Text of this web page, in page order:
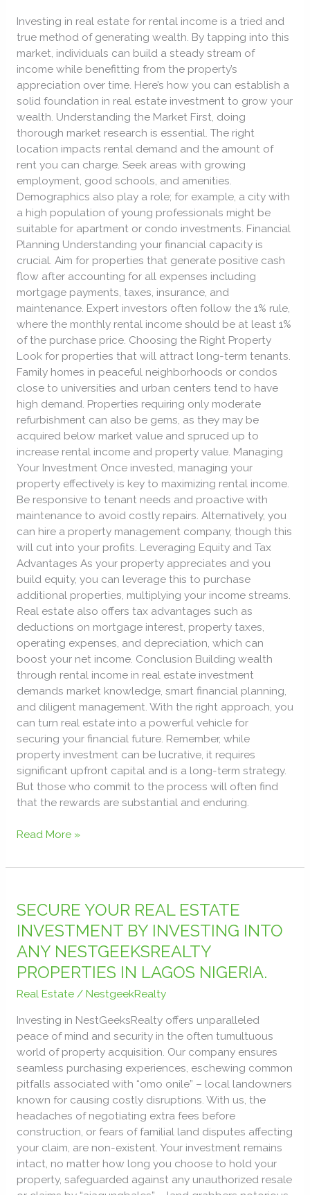
Investing in real estate for rental income is a tried and
true method of generating wealth. By tapping into this
market, individuals can build a steady stream of
income while benefitting from the property’s
appreciation over time. Here’s how you can establish a
solid foundation in real estate investment to grow your
wealth. Understanding the Market First, doing
thorough market research is essential. The right
location impacts rental demand and the amount of
rent you can charge. Seek areas with growing
employment, good schools, and amenities.
Demographics also play a role; for example, a city with
a high population of young professionals might be
suitable for apartment or condo investments. Financial
Planning Understanding your financial capacity is
crucial. Aim for properties that generate positive cash
flow after accounting for all expenses including
mortgage payments, taxes, insurance, and
maintenance. Expert investors often follow the 1% rule,
where the monthly rental income should be at least 1%
of the purchase price. Choosing the Right Property
Look for properties that will attract long-term tenants.
Family homes in peaceful neighborhoods or condos
close to universities and urban centers tend to have
high demand. Properties requiring only moderate
refurbishment can also be gems, as they may be
acquired below market value and spruced up to
increase rental income and property value. Managing
Your Investment Once invested, managing your
property effectively is key to maximizing rental income.
Be responsive to tenant needs and proactive with
maintenance to avoid costly repairs. Alternatively, you
can hire a property management company, though this
will cut into your profits. Leveraging Equity and Tax
Advantages As your property appreciates and you
build equity, you can leverage this to purchase
additional properties, multiplying your income streams.
Real estate also offers tax advantages such as
deductions on mortgage interest, property taxes,
operating expenses, and depreciation, which can
boost your net income. Conclusion Building wealth
through rental income in real estate investment
demands market knowledge, smart financial planning,
and diligent management. With the right approach, you
can turn real estate into a powerful vehicle for
securing your financial future. Remember, while
property investment can be lucrative, it requires
significant upfront capital and is a long-term strategy.
But those who commit to the process will often find
that the rewards are substantial and enduring.
Real
Estate
Investment.
Read More »
SECURE YOUR REAL ESTATE
INVESTMENT BY INVESTING INTO
ANY NESTGEEKSREALTY
PROPERTIES IN LAGOS NIGERIA.
Real Estate/ NestgeekRealty
Investing in NestGeeksRealty offers unparalleled
peace of mind and security in the often tumultuous
world of property acquisition. Our company ensures
seamless purchasing experiences, eschewing common
pitfalls associated with “omo onile” – local landowners
known for causing costly disruptions. With us, the
headaches of negotiating extra fees before
construction, or fears of familial land disputes affecting
your claim, are non-existent. Your investment remains
intact, no matter how long you choose to hold your
property, safeguarded against any unauthorized resale
YOUR
REAL
ESTATE
INVESTMENT
BY
INVESTING
ANY
NESTGEEKSREALTY
PROPERTIES
IN
LAGOS
NIGERIA.